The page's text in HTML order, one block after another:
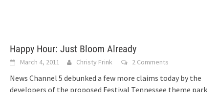
Happy Hour: Just Bloom Already
March 4, 2011 Christy Frink 2 Comments
News Channel 5 debunked a few more claims today by the
developers of the proposed Festival Tennessee theme park